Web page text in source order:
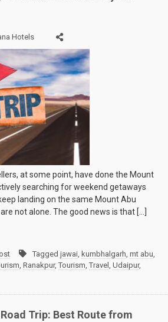
Hotels
at some point, have done the Mount
searching for weekend getaways
landing on the same Mount Abu
not alone. The good news is that […]
Tagged jawai, kumbhalgarh, mt abu,
, Ranakpur, Tourism, Travel , Udaipur,
Trip: Best Route from